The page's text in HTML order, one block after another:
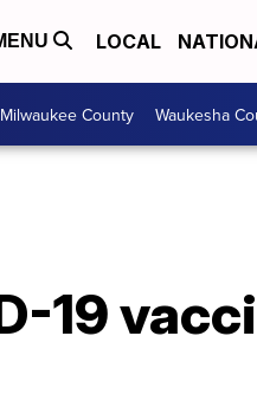
LOCAL
Milwaukee County Waukesha
19